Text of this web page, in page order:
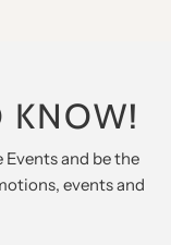
KNOW!
and be the
events and